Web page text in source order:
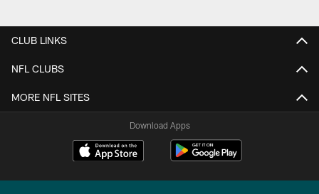
CLUB LINKS
NFL CLUBS
MORE NFL SITES
Download Apps